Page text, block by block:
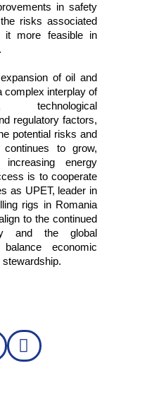
in safety
risks associated
it more feasible in
of oil and
complex interplay of
technological
regulatory factors,
potential risks and
to grow,
energy
is to cooperate
as UPET, leader in
rigs in Romania
to the continued
and the global
economic